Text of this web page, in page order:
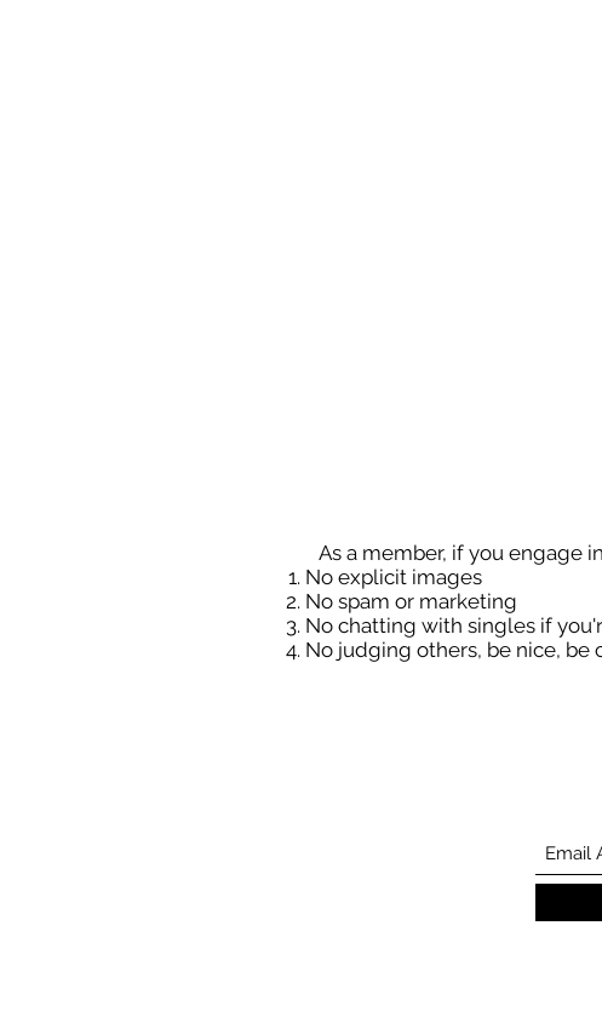
As a member, if you engage
No explicit images
No spam or marketing
No chatting with singles if
No judging others, be nice, be